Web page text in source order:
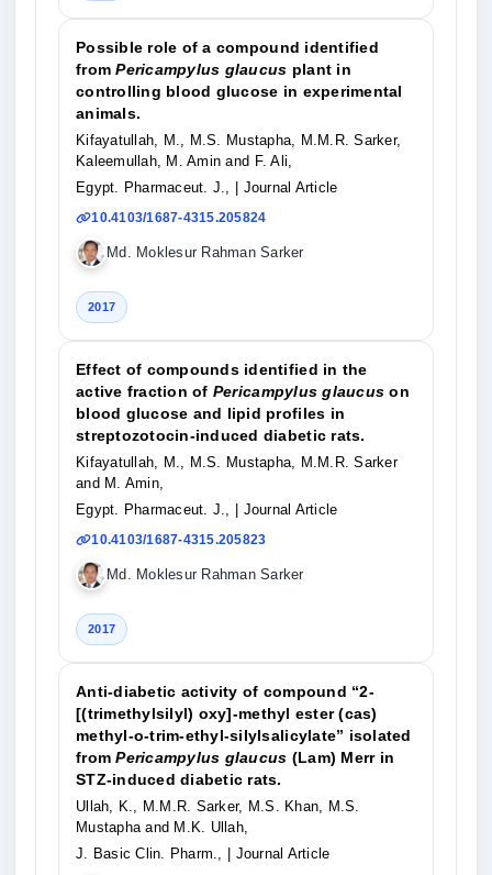
Possible role of a compound identified
fromPericampylus glaucus plant in
controlling blood glucose in experimental
animals.
Kifayatullah, M., M.S. Mustapha, M.M.R. Sarker,
Kaleemullah, M. Amin and F. Ali,
Egypt. Pharmaceut. J.,
| Journal Article
10.4103/1687-4315.205824
Md. Moklesur Rahman Sarker
2017
Effect of compounds identified in the
active fraction of Pericampylus glaucus on
blood glucose and lipid profiles in
streptozotocin-induced diabetic rats.
Kifayatullah, M., M.S. Mustapha, M.M.R. Sarker
and M. Amin,
Egypt. Pharmaceut. J.,
| Journal Article
10.4103/1687-4315.205823
Md. Moklesur Rahman Sarker
2017
Anti-diabetic activity of compound “2-
[(trimethylsilyl) oxy]-methyl ester (cas)
methyl-o-trim-ethyl-silylsalicylate” isolated
fromPericampylus glaucus (Lam) Merr in
STZ-induced diabetic rats.
Ullah, K., M.M.R. Sarker, M.S. Khan, M.S.
Mustapha and M.K. Ullah,
J. Basic Clin. Pharm.,
| Journal Article